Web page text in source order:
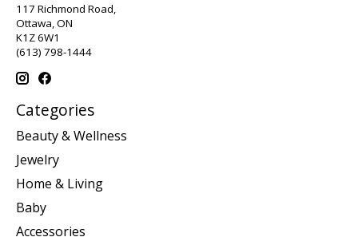
117 Richmond Road,
Ottawa, ON
K1Z 6W1
(613) 798-1444
Categories
Beauty & Wellness
Jewelry
Home & Living
Baby
Accessories